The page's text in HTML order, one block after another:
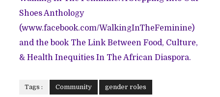
Shoes Anthology
(www.facebook.com/WalkingInTheFeminine)
and the book The Link Between Food, Culture,
& Health Inequities In The African Diaspora.
Tags : Community gender roles